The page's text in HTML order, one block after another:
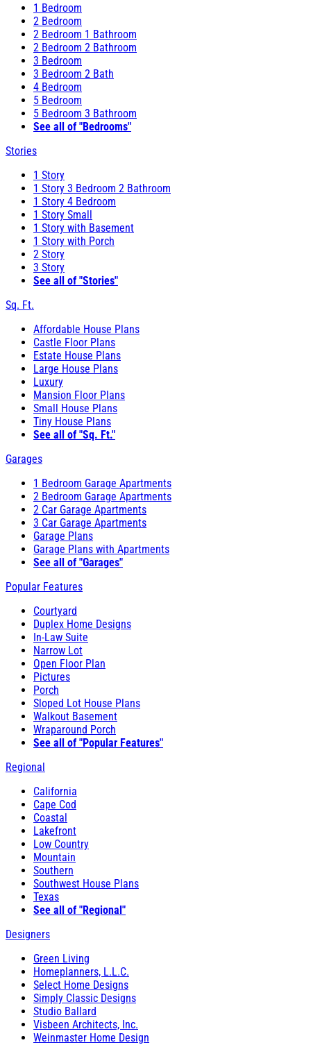
1 Bedroom
2 Bedroom
2 Bedroom 1 Bathroom
2 Bedroom 2 Bathroom
3 Bedroom
3 Bedroom 2 Bath
4 Bedroom
5 Bedroom
5 Bedroom 3 Bathroom
See all of "Bedrooms"
Stories
1 Story
1 Story 3 Bedroom 2 Bathroom
1 Story 4 Bedroom
1 Story Small
1 Story with Basement
1 Story with Porch
2 Story
3 Story
See all of "Stories"
Sq. Ft.
Affordable House Plans
Castle Floor Plans
Estate House Plans
Large House Plans
Luxury
Mansion Floor Plans
Small House Plans
Tiny House Plans
See all of "Sq. Ft."
Garages
1 Bedroom Garage Apartments
2 Bedroom Garage Apartments
2 Car Garage Apartments
3 Car Garage Apartments
Garage Plans
Garage Plans with Apartments
See all of "Garages"
Popular Features
Courtyard
Duplex Home Designs
In-Law Suite
Narrow Lot
Open Floor Plan
Pictures
Porch
Sloped Lot House Plans
Walkout Basement
Wraparound Porch
See all of "Popular Features"
Regional
California
Cape Cod
Coastal
Lakefront
Low Country
Mountain
Southern
Southwest House Plans
Texas
See all of "Regional"
Designers
Green Living
Homeplanners, L.L.C.
Select Home Designs
Simply Classic Designs
Studio Ballard
Visbeen Architects, Inc.
Weinmaster Home Design